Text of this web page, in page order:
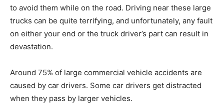
to avoid them while on the road. Driving near these large
trucks can be quite terrifying, and unfortunately, any fault
on either your end or the truck driver’s part can result in
devastation.
Around 75% of large commercial vehicle accidents are
caused by car drivers. Some car drivers get distracted
when they pass by larger vehicles.